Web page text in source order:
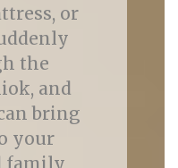
or
the
and
bring
your
family